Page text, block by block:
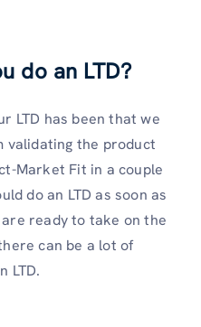
do an LTD?
LTD has been that we
validating the product
Market Fit in a couple
do an LTD as soon as
ready to take on the
can be a lot of
LTD.